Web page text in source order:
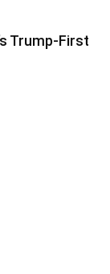
Trump-First